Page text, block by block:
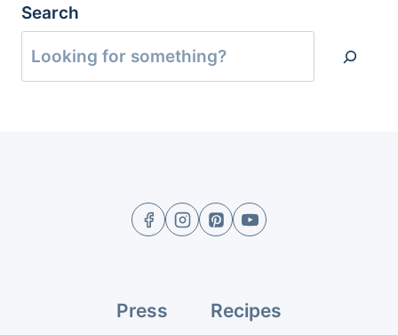
Search
Press Recipes